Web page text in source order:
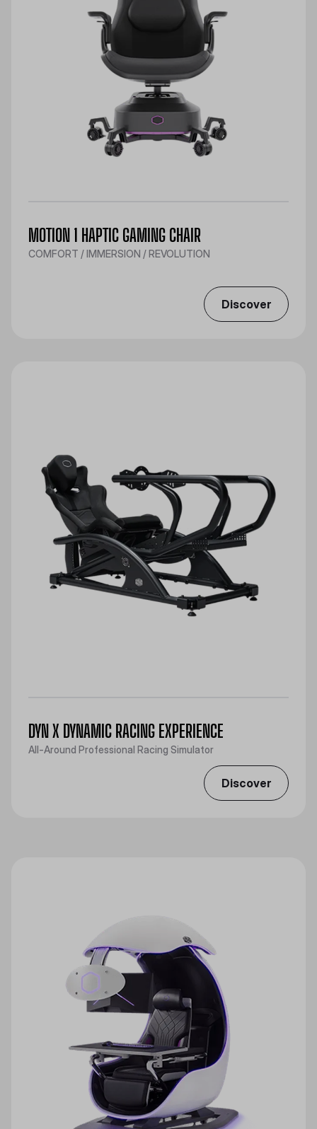
MOTION 1 HAPTIC GAMING CHAIR
COMFORT / IMMERSION / REVOLUTION
Discover
DYN X DYNAMIC RACING EXPERIENCE
All-Around Professional Racing Simulator
Discover